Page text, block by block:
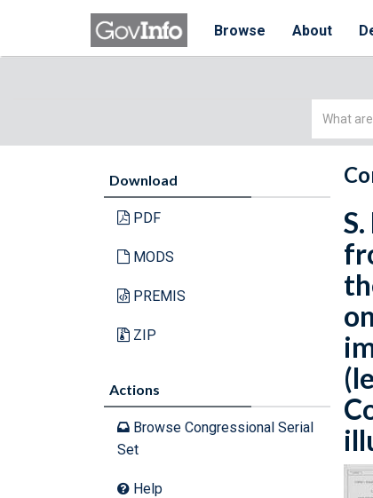
Browse About
Simple
Download
PDF
MODS
PREMIS
ZIP
Actions
Browse Congressional Serial
Set
Help